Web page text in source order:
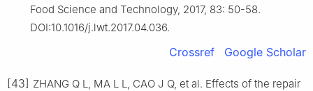
Food Science and Technology, 2017, 83: 50-58.
DOI:10.1016/j.lwt.2017.04.036.
Crossref Google Scholar
[43] ZHANG Q L, MA L L, CAO J Q, et al. Effects of the repair